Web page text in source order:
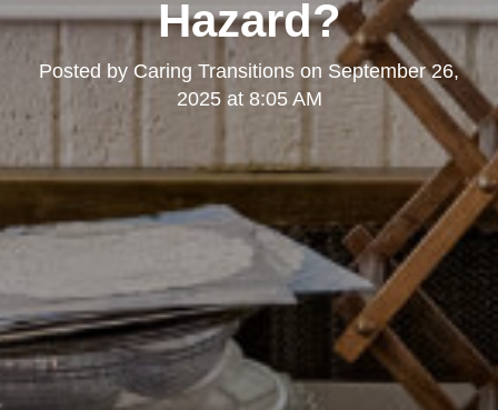
Hazard?
Posted by Caring Transitions on September 26,
2025 at 8:05 AM